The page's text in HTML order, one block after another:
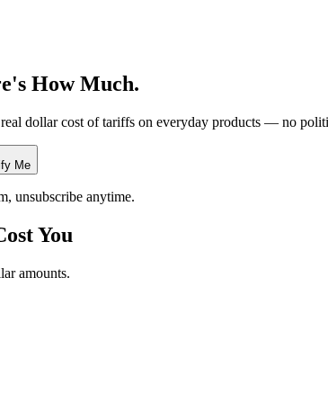
How Much.
dollar cost of tariffs on everyday products — no
Me
unsubscribe anytime.
You
amounts.